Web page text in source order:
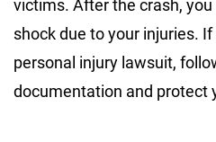
victims. After the crash,
shock due to your injuries.
personal injury lawsuit,
documentation and protect